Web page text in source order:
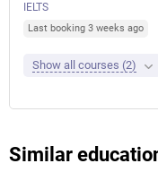
IELTS
Last booking 3 weeks ago
Show all courses (2)
Similar